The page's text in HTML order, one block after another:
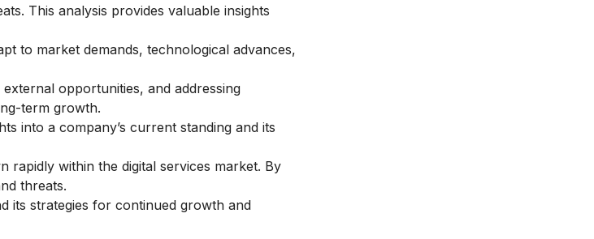
This analysis provides valuable insights
to market demands, technological advances,
opportunities, and addressing
term growth.
into a company’s current standing and its
rapidly within the digital services market. By
threats.
its strategies for continued growth and